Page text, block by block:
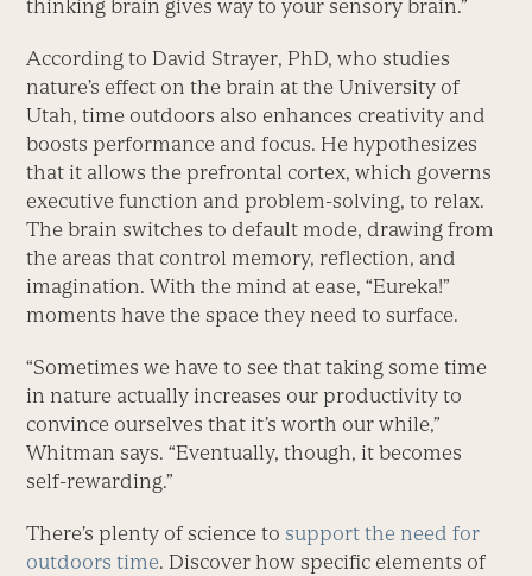
thinking brain gives way to your sensory brain.”
According to David Strayer, PhD, who studies
nature’s effect on the brain at the University of
Utah, time outdoors also enhances creativity and
boosts performance and focus. He hypothesizes
that it allows the prefrontal cortex, which governs
executive function and problem-solving, to relax.
The brain switches to default mode, drawing from
the areas that control memory, reflection, and
imagination. With the mind at ease, “Eureka!”
moments have the space they need to surface.
“Sometimes we have to see that taking some time
in nature actually increases our productivity to
convince ourselves that it’s worth our while,”
Whitman says. “Eventually, though, it becomes
self-rewarding.”
There’s plenty of science to support the need for
outdoors time. Discover how specific elements of